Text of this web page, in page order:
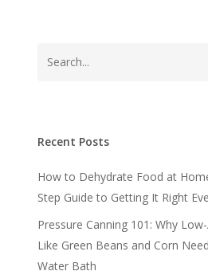
Recent Posts
How to Dehydrate Food at
Step Guide to Getting It Right
Pressure Canning 101: Why
Like Green Beans and Corn
Water Bath